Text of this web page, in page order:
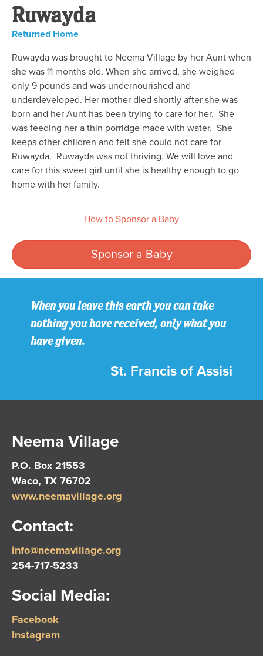
Ruwayda
Returned Home
Ruwayda was brought to Neema Village by her Aunt when
she was 11 months old. When she arrived, she weighed
only 9 pounds and was undernourished and
underdeveloped. Her mother died shortly after she was
born and her Aunt has been trying to care for her. She
was feeding her a thin porridge made with water. She
keeps other children and felt she could not care for
Ruwayda. Ruwayda was not thriving. We will love and
care for this sweet girl until she is healthy enough to go
home with her family.
How to Sponsor a Baby
Sponsor a Baby
When you leave this earth you can take
nothing you have received, only what you
have given.
St. Francis of Assisi
Neema Village
P.O. Box 21553
Waco, TX 76702
www.neemavillage.org
Contact:
info@neemavillage.org
254-717-5233
Social Media:
Facebook
Instagram